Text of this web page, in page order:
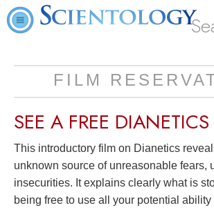
FILM
SEE A FREE
This introductory film on Dianetics
unknown source of unreasonable fears,
insecurities. It explains clearly what is
being free to use all your potential